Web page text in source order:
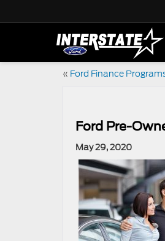
« Ford Finance
Ford Pre-
May 29, 2020